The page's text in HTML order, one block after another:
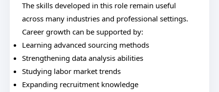
The skills developed in this role remain useful
across many industries and professional settings.
Career growth can be supported by:
Learning advanced sourcing methods
Strengthening data analysis abilities
Studying labor market trends
Expanding recruitment knowledge